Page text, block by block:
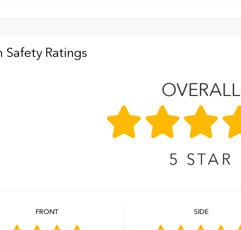
Safety Ratings
OVERALL
5 STAR
FRONT SIDE